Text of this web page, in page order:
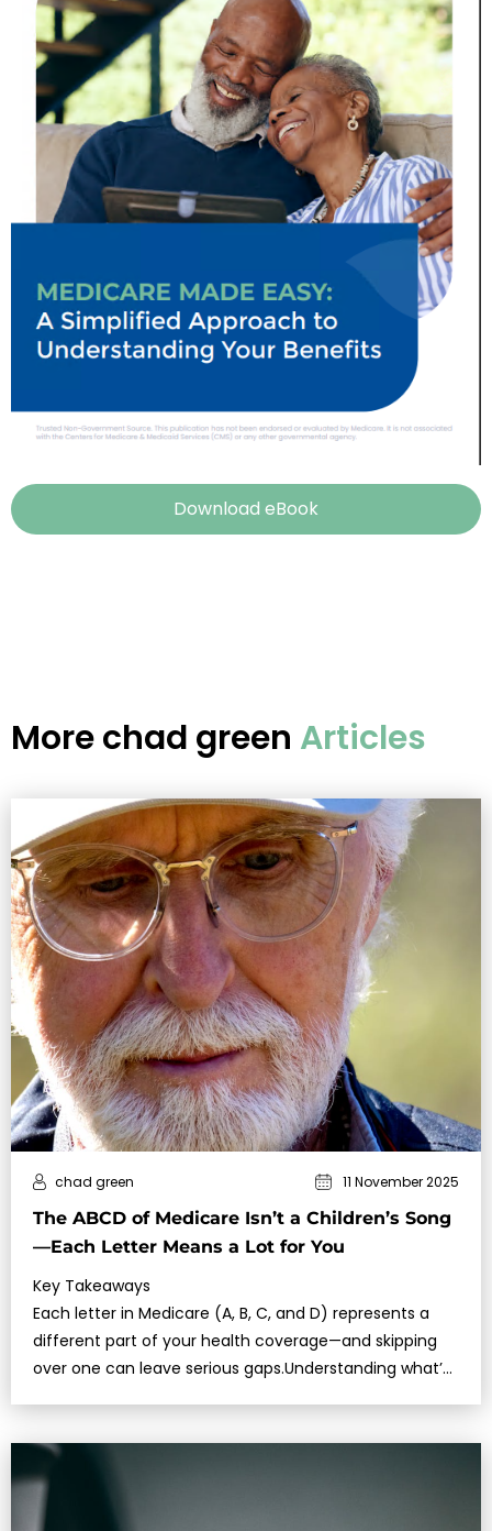
Download eBook
Morechad green Articles
The ABCD of Medicare Isn’t a Children’s Song
—Each Letter Means a Lot for You
chad green 11 November 2025
Key Takeaways
Each letter in Medicare (A, B, C, and D) represents a
different part of your health coverage—and skipping
over one can leave serious gaps.Understanding what’s